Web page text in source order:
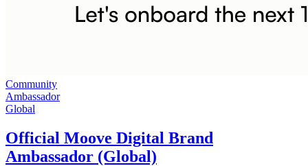
Community
Ambassador
Global
Official Moove Digital Brand
Ambassador (Global)